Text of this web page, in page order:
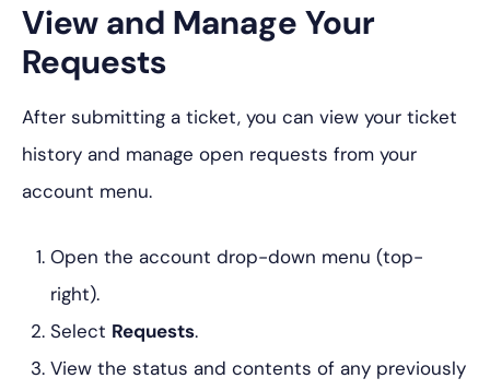
View and Manage Your
Requests
After submitting a ticket, you can view your ticket
history and manage open requests from your
account menu.
Open the account drop-down menu (top-
right).
Select Requests.
View the status and contents of any previously